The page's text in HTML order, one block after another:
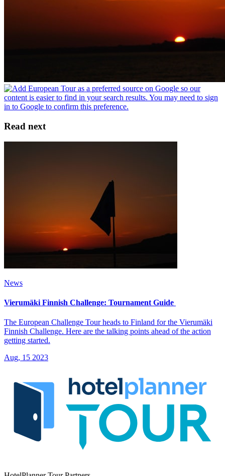
Read next
News
Vierumäki Finnish Challenge: Tournament Guide
The European Challenge Tour heads to Finland for the Vierumäki
Finnish Challenge. Here are the talking points ahead of the action
getting started.
Aug, 15 2023